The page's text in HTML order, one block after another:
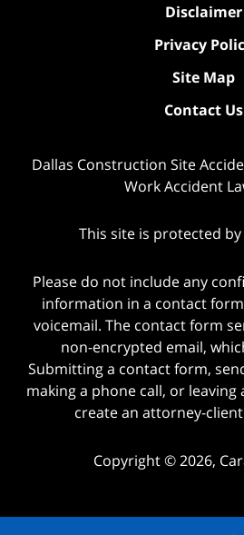
Disclaimer
Privacy
Site Map
Contact Us
Dallas Construction Site
Work Accident
This site is protected by
Please do not include any
information in a contact
voicemail. The contact form
non-encrypted email,
Submitting a contact form,
making a phone call, or leaving
create an attorney-
Copyright © 2026,